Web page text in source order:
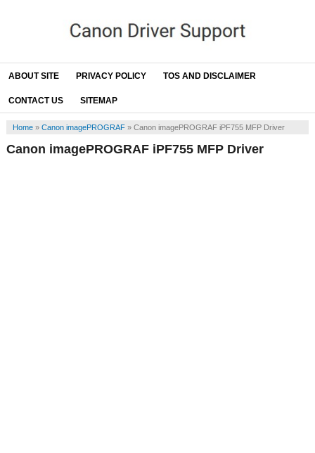
ABOUT SITE PRIVACY POLICY TOS AND DISCLAIMER
CONTACT US SITEMAP
Home» Canon imagePROGRAF» Canon imagePROGRAF iPF755 MFP Driver
Canon imagePROGRAF iPF755 MFP Driver